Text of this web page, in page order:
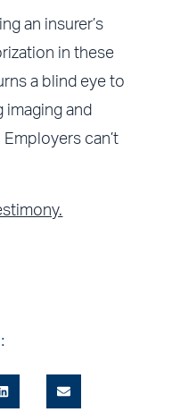
an insurer’s
in these
a blind eye to
imaging and
can’t